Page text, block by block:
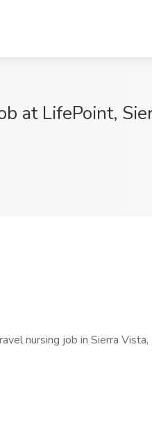
at LifePoint,
nursing job in Sierra Vista,